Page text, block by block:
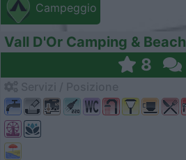
Campeggio
Vall D'Or Camping & Beach
8